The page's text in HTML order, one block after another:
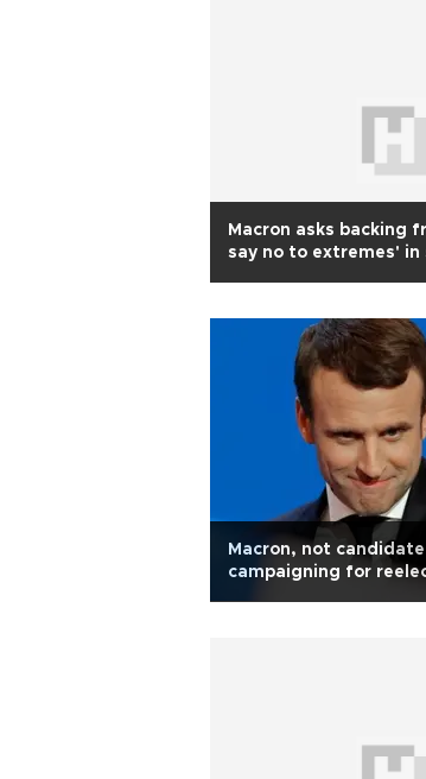
Macron asks backing
say no to extremes' in
Macron, not
campaigning for